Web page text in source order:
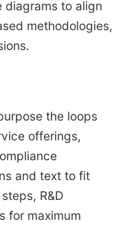
diagrams to align
methodologies,
the loops
offerings,
and text to fit
R&D
for maximum